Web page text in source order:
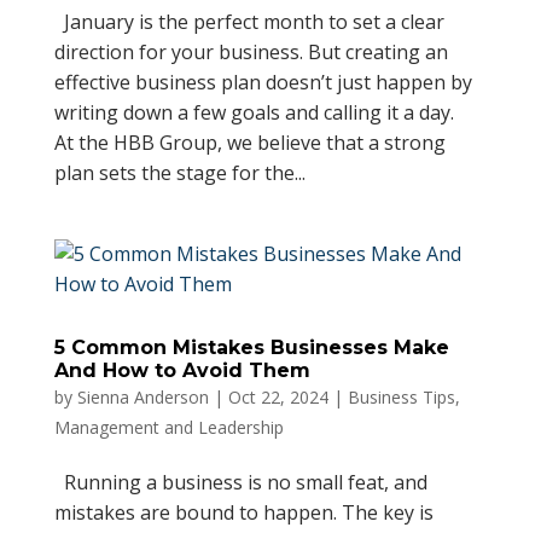
January is the perfect month to set a clear
direction for your business. But creating an
effective business plan doesn’t just happen by
writing down a few goals and calling it a day.
At the HBB Group, we believe that a strong
plan sets the stage for the...
5 Common Mistakes Businesses Make
And How to Avoid Them
by Sienna Anderson | Oct 22, 2024| Business Tips,
Management and Leadership
Running a business is no small feat, and
mistakes are bound to happen. The key is